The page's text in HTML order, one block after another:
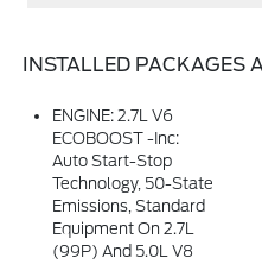
INSTALLED PACKAGES
ENGINE: 2.7L V6
ECOBOOST -inc:
Auto Start-Stop
Technology, 50-State
Emissions, Standard
Equipment On 2.7L
(99P) And 5.0L V8